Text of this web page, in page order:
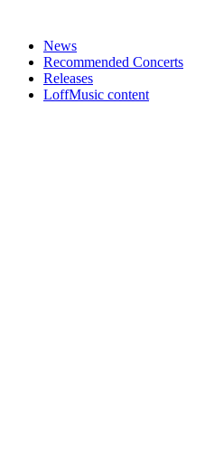
News
Recommended Concerts
Releases
LoffMusic content